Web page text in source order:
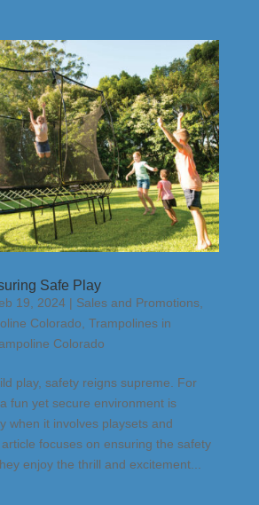
Safe Play
19, 2024| Sales and Promotions,
Colorado Trampolines in
Colorado
play, safety reigns supreme. For
fun yet secure environment is
when it involves playsets and
focuses on ensuring the safety
enjoy the thrill and excitement...